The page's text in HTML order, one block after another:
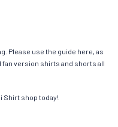
Please use the guide here, as
version shirts and shorts all
Shirt shop today!